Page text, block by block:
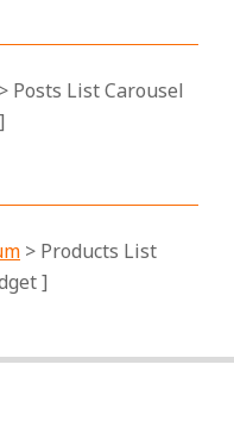
> Posts List Carousel
> Products List
]